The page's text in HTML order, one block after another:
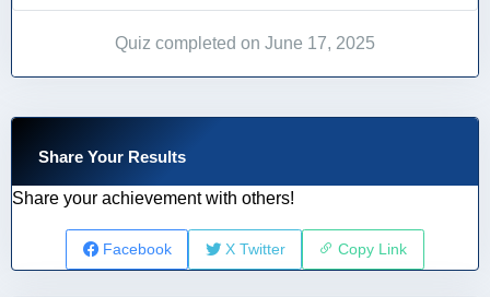
Quiz completed on June 17, 2025
Share Your Results
Share your achievement with others!
Facebook X Twitter Copy Link